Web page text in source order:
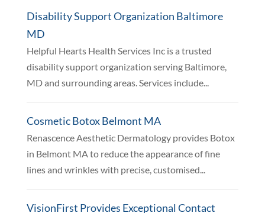
Disability Support Organization Baltimore
MD
Helpful Hearts Health Services Inc is a trusted
disability support organization serving Baltimore,
MD and surrounding areas. Services include...
Cosmetic Botox Belmont MA
Renascence Aesthetic Dermatology provides Botox
in Belmont MA to reduce the appearance of fine
lines and wrinkles with precise, customised...
VisionFirst Provides Exceptional Contact